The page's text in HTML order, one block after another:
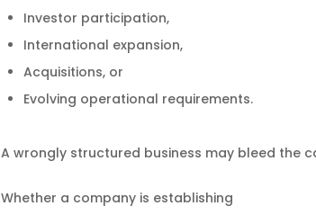
Investor participation,
International expansion,
Acquisitions, or
Evolving operational requirements.
A wrongly structured business may bleed the
Whether a company is establishing